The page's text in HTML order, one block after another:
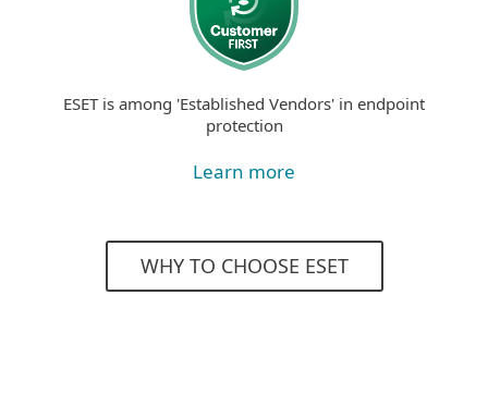
ESET is among 'Established Vendors' in endpoint
protection
Learn more
WHY TO CHOOSE ESET